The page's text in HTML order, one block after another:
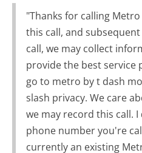
"Thanks for calling
this call, and
call, we may collect
provide the best service
go to metro by t dash
slash privacy. We care
we may record this call.
phone number you're
currently an existing